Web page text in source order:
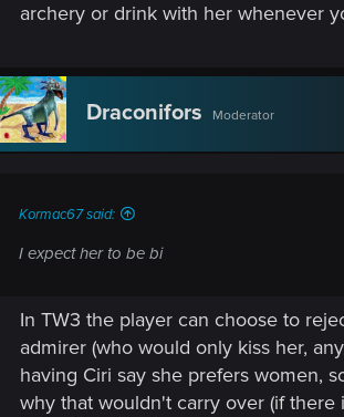
archery or drink with her whenever
Draconifors Moderator
Kormac67 said:
I expect her to be bi
In TW3 the player can choose to
admirer (who would only kiss her,
having Ciri say she prefers women,
why that wouldn't carry over (if there